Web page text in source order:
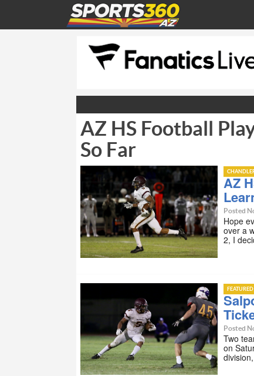
AZ HS Football
So Far
AZ
Posted
Hope
over a
2, I
FEATURED
Posted
Two
on